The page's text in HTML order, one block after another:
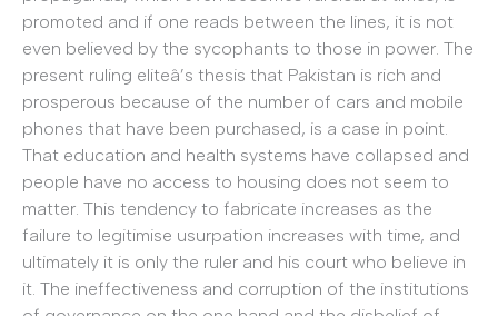
promoted and if one reads between the lines, it is not
even believed by the sycophants to those in power. The
present ruling eliteâ’s thesis that Pakistan is rich and
prosperous because of the number of cars and mobile
phones that have been purchased, is a case in point.
That education and health systems have collapsed and
people have no access to housing does not seem to
matter. This tendency to fabricate increases as the
failure to legitimise usurpation increases with time, and
ultimately it is only the ruler and his court who believe in
it. The ineffectiveness and corruption of the institutions